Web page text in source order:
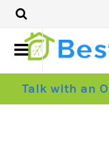
Talk with an